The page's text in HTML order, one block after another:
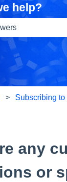
help?
Subscribing
any
or